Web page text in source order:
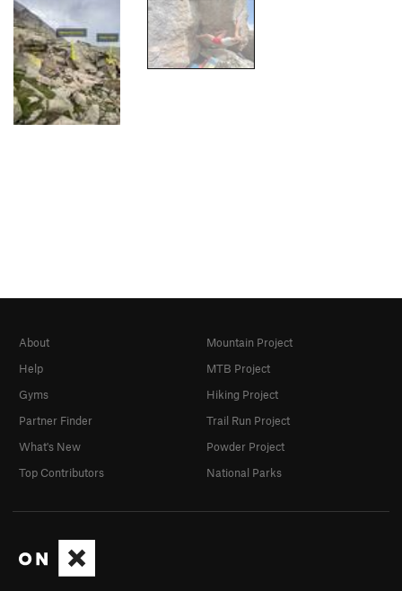
About
Help
Gyms
Partner Finder
What's New
Top Contributors
Mountain Project
MTB Project
Hiking Project
Trail Run Project
Powder Project
National Parks